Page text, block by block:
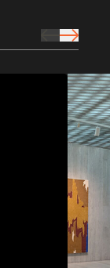
prev Icon
next Icon